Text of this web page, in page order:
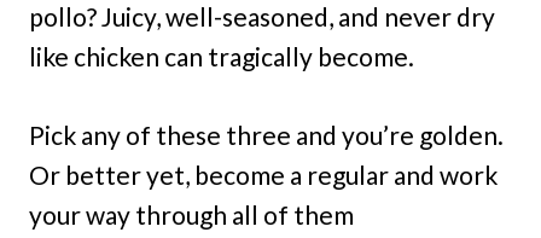
pollo? Juicy, well-seasoned, and never dry
like chicken can tragically become.
Pick any of these three and you’re golden.
Or better yet, become a regular and work
your way through all of them